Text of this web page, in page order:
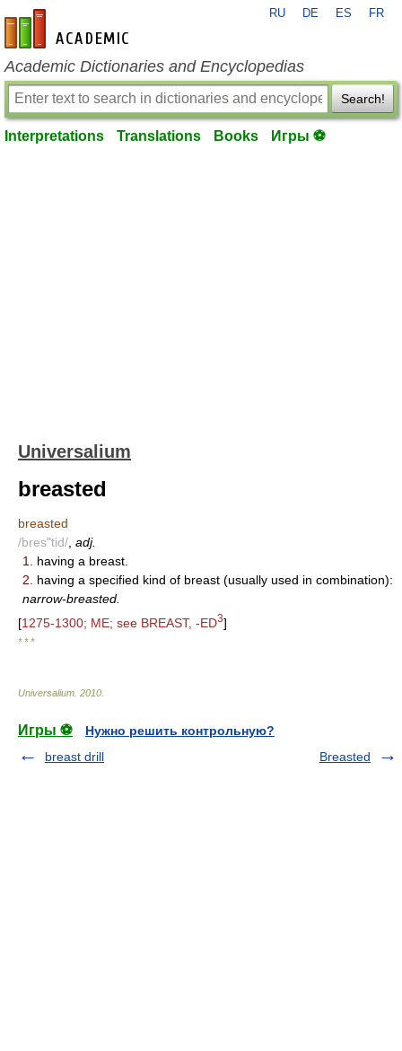
en-academic.com
RU DE ES FR
Academic Dictionaries and Encyclopedias
Search!
Interpretations Translations Books Игры ⚽
Universalium
breasted
breasted
/bres"tid/ adj.
1.
having a breast.
2.
having a specified kind of breast (usually used in combination):
narrow-breasted.
[1275-1300; ME; see BREAST, -ED3]
* * *
Universalium 2010
Игры ⚽
Нужно решить контрольную?
breast drill
Breasted